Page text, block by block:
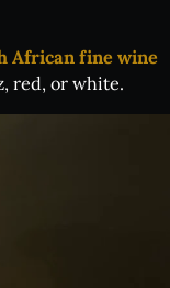
African fine wine
red, or white.